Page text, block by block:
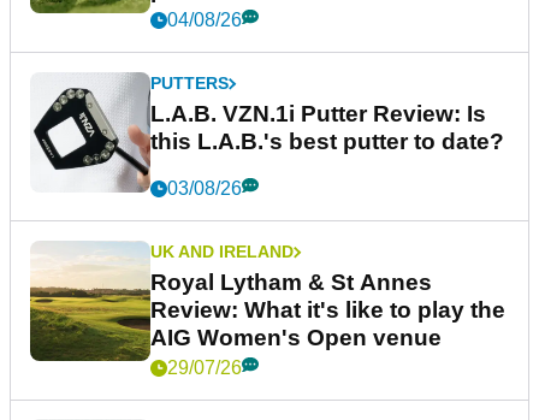
04/08/26
PUTTERS
L.A.B. VZN.1i Putter Review: Is
this L.A.B.'s best putter to date?
03/08/26
UK AND IRELAND
Royal Lytham & St Annes
Review: What it's like to play the
AIG Women's Open venue
29/07/26